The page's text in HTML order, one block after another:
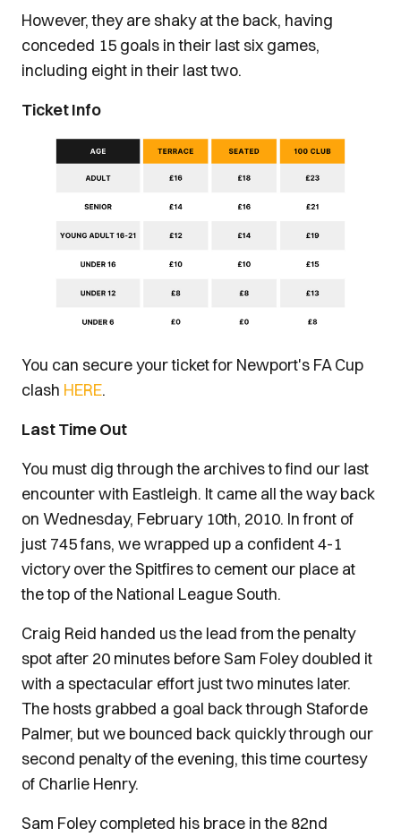
However, they are shaky at the back, having
conceded 15 goals in their last six games,
including eight in their last two.
Ticket Info
You can secure your ticket for Newport's FA Cup
clash HERE.
Last Time Out
You must dig through the archives to find our last
encounter with Eastleigh. It came all the way back
on Wednesday, February 10th, 2010. In front of
just 745 fans, we wrapped up a confident 4-1
victory over the Spitfires to cement our place at
the top of the National League South.
Craig Reid handed us the lead from the penalty
spot after 20 minutes before Sam Foley doubled it
with a spectacular effort just two minutes later.
The hosts grabbed a goal back through Staforde
Palmer, but we bounced back quickly through our
second penalty of the evening, this time courtesy
of Charlie Henry.
Sam Foley completed his brace in the 82nd